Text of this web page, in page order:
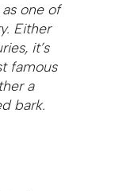
one of
Either
it’s
famous
a
bark.